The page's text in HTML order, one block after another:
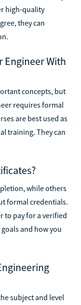
high-quality
they can
Engineer With
concepts, but
requires formal
are best used as
training. They can
while others
formal credentials.
to pay for a verified
and how you
subject and level